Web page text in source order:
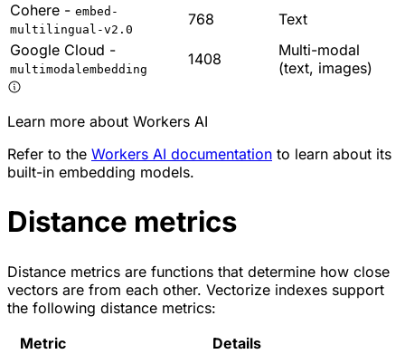
Cohere - embed-
multilingual-v2.0
768
Text
Google Cloud -
multimodalembedding
1408
Multi-modal
(text, images)
Learn more about Workers AI
Refer to the Workers AI documentation to learn about its
built-in embedding models.
Distance metrics
Distance metrics are functions that determine how close
vectors are from each other. Vectorize indexes support
the following distance metrics:
Metric
Details